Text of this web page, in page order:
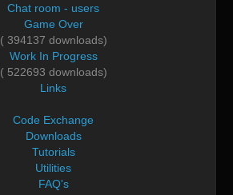
Chat room - users
Game Over
( 394137 downloads)
Work In Progress
( 522693 downloads)
Links
Code Exchange
Downloads
Tutorials
Utilities
FAQ's